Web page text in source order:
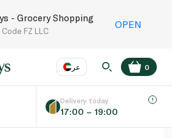
- Grocery Shopping
FZ LLC
OPEN
عر
Language EN
0
Delivery today
17:00 – 19:00